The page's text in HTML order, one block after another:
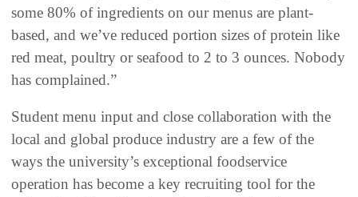
some 80% of ingredients on our menus are plant-
based, and we’ve reduced portion sizes of protein like
red meat, poultry or seafood to 2 to 3 ounces. Nobody
has complained.”
Student menu input and close collaboration with the
local and global produce industry are a few of the
ways the university’s exceptional foodservice
operation has become a key recruiting tool for the